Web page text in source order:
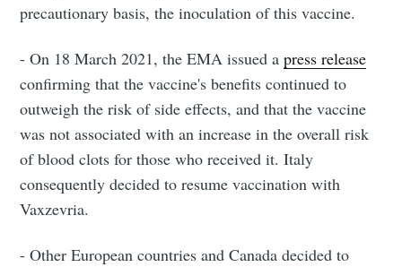
precautionary basis, the inoculation of this vaccine.
- On 18 March 2021, the EMA issued apress release
confirming that the vaccine's benefits continued to
outweigh the risk of side effects, and that the vaccine
was not associated with an increase in the overall risk
of blood clots for those who received it. Italy
consequently decided to resume vaccination with
Vaxzevria.
- Other European countries and Canada decided to